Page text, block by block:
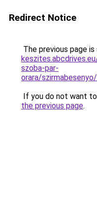
Redirect Notice
The previous page
szoba-par-
orara/
If you do not want
the previous page.